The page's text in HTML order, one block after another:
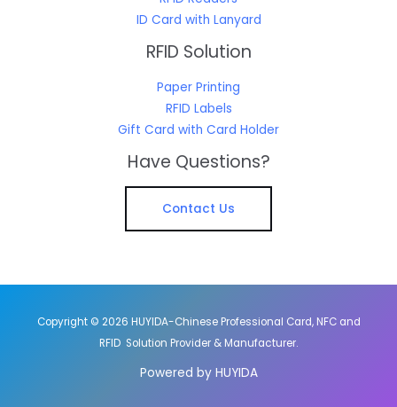
ID Card with Lanyard
RFID Solution
Paper Printing
RFID Labels
Gift Card with Card Holder
Have Questions?
Contact Us
Copyright © 2026 HUYIDA-Chinese Professional Card, NFC and
RFID Solution Provider & Manufacturer.
Powered by HUYIDA